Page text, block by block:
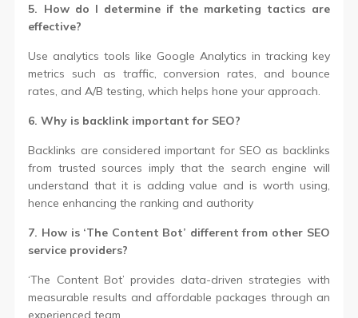
5. How do I determine if the marketing tactics are
effective?
Use analytics tools like Google Analytics in tracking key
metrics such as traffic, conversion rates, and bounce
rates, and A/B testing, which helps hone your approach.
6. Why is backlink important for SEO?
Backlinks are considered important for SEO as backlinks
from trusted sources imply that the search engine will
understand that it is adding value and is worth using,
hence enhancing the ranking and authority
7. How is ‘The Content Bot’ different from other SEO
service providers?
‘The Content Bot’ provides data-driven strategies with
measurable results and affordable packages through an
experienced team.